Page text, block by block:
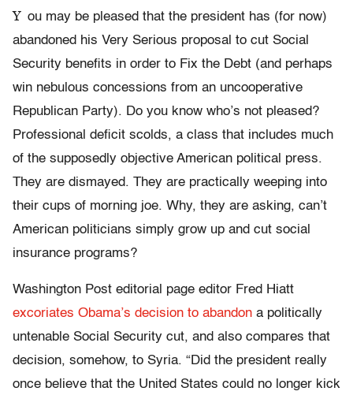
Y ou may be pleased that the president has (for now)
abandoned his Very Serious proposal to cut Social
Security benefits in order to Fix the Debt (and perhaps
win nebulous concessions from an uncooperative
Republican Party). Do you know who’s not pleased?
Professional deficit scolds, a class that includes much
of the supposedly objective American political press.
They are dismayed. They are practically weeping into
their cups of morning joe. Why, they are asking, can’t
American politicians simply grow up and cut social
insurance programs?
Washington Post editorial page editor Fred Hiatt
excoriates Obama’s decision to abandon a politically
untenable Social Security cut, and also compares that
decision, somehow, to Syria. “Did the president really
once believe that the United States could no longer kick